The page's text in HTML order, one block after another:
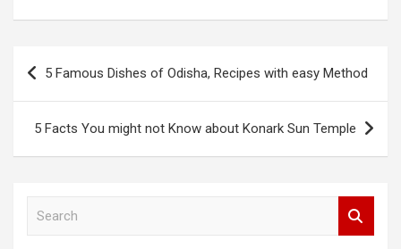
Post
navigation
5 Famous Dishes of Odisha, Recipes with easy Method
5 Facts You might not Know about Konark Sun Temple